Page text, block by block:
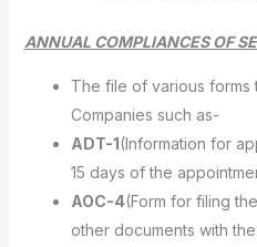
ANNUAL COMPLIANCES OF
The file of various forms
Companies such as-
ADT-1(Information for
15 days of the
AOC-4(Form for filing
other documents with